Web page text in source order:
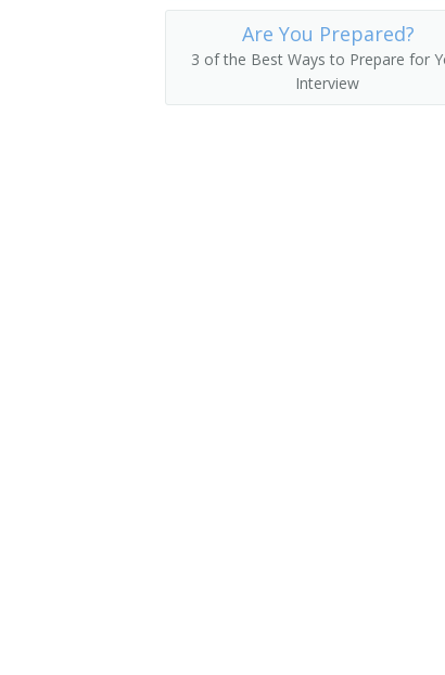
Benefits Manager
Director of Employee Development
Manpower Development
Are You Prepared?
3 of the Best Ways to Prepare for
Interview